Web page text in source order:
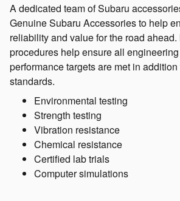
A dedicated team of Subaru
Genuine Subaru Accessories to help
reliability and value for the road
procedures help ensure all
performance targets are met in
standards.
Environmental testing
Strength testing
Vibration resistance
Chemical resistance
Certified lab trials
Computer simulations